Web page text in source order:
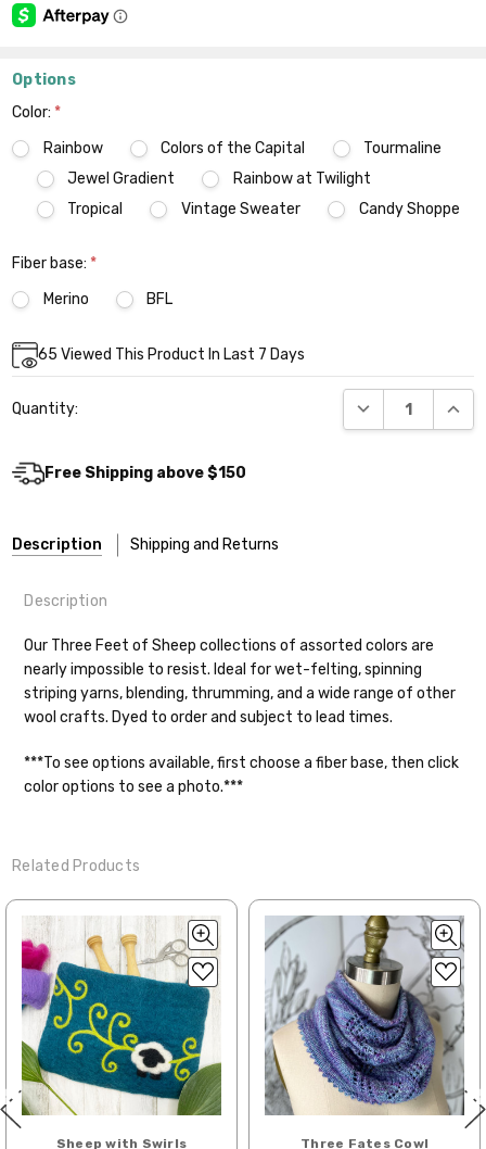
Options
Color: *
Rainbow
Colors of the Capital
Tourmaline
Jewel Gradient
Rainbow at Twilight
Tropical
Vintage Sweater Candy Shoppe
Fiber base: *
Merino
BFL
Current
Stock:
65 Viewed This Product In Last 7 Days
Quantity: DECREASE
Free Shipping above $150
Description Shipping and Returns
Shipping
We make it our mission to get your yarn in
your hands as quickly as possible! Usually
in-stock items—kits, felt notions bags,
ship. Custom dyed yarns, excluding bulk
orders to shops, ship in 3-14 business
days.
Packagestypically
arrive 3-10 business
days after shipping.
Please make sure
to have your items shipped to a
secure location
. If a package says
“delivered” but if, for example, it is taken
from a front porch, we cannot file a
insurance claim or send replacements. If
Description
Our Three Feet of Sheep collections of assorted colors are
nearly impossible to resist. Ideal for wet-felting, spinning
striping yarns, blending, thrumming, and a wide range of other
wool crafts. Dyed to order and subject to lead times.
***To see options available, first choose a fiber base, then click
color options to see a photo.***
Related Products
Sheep with Swirls
Three Fates Cowl